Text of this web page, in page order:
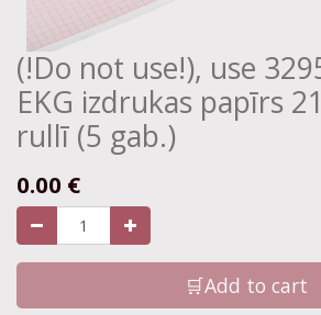
(!Do not use!), use
EKG izdrukas papīrs
rullī (5 gab.)
0.00 €
🛒Add to cart